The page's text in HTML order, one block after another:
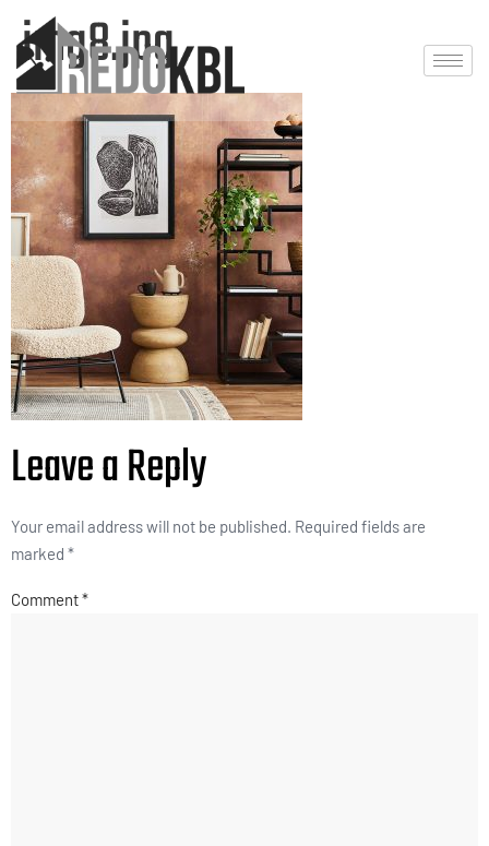
img8.jpg
Leave a Reply
Your email address will not be published. Required fields are
marked *
Comment*